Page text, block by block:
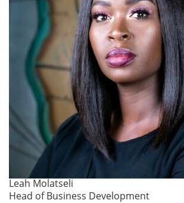
Leah Molatseli
Head of Business Development